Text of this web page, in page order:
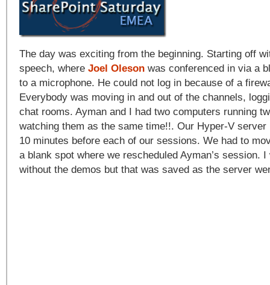
The day was exciting from the beginning. Starting off
speech, where Joel Oleson was conferenced in via a
to a microphone. He could not log in because of a
Everybody was moving in and out of the channels,
chat rooms. Ayman and I had two computers running
watching them as the same time!!. Our Hyper-V
10 minutes before each of our sessions. We had to
a blank spot where we rescheduled Ayman’s session.
without the demos but that was saved as the server